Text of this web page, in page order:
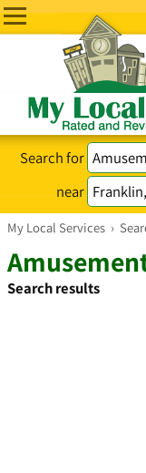
Search for
near
My Local Services ›
Search results